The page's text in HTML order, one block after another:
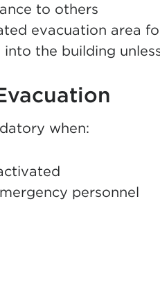
to others
evacuation area
the building
when:
personnel